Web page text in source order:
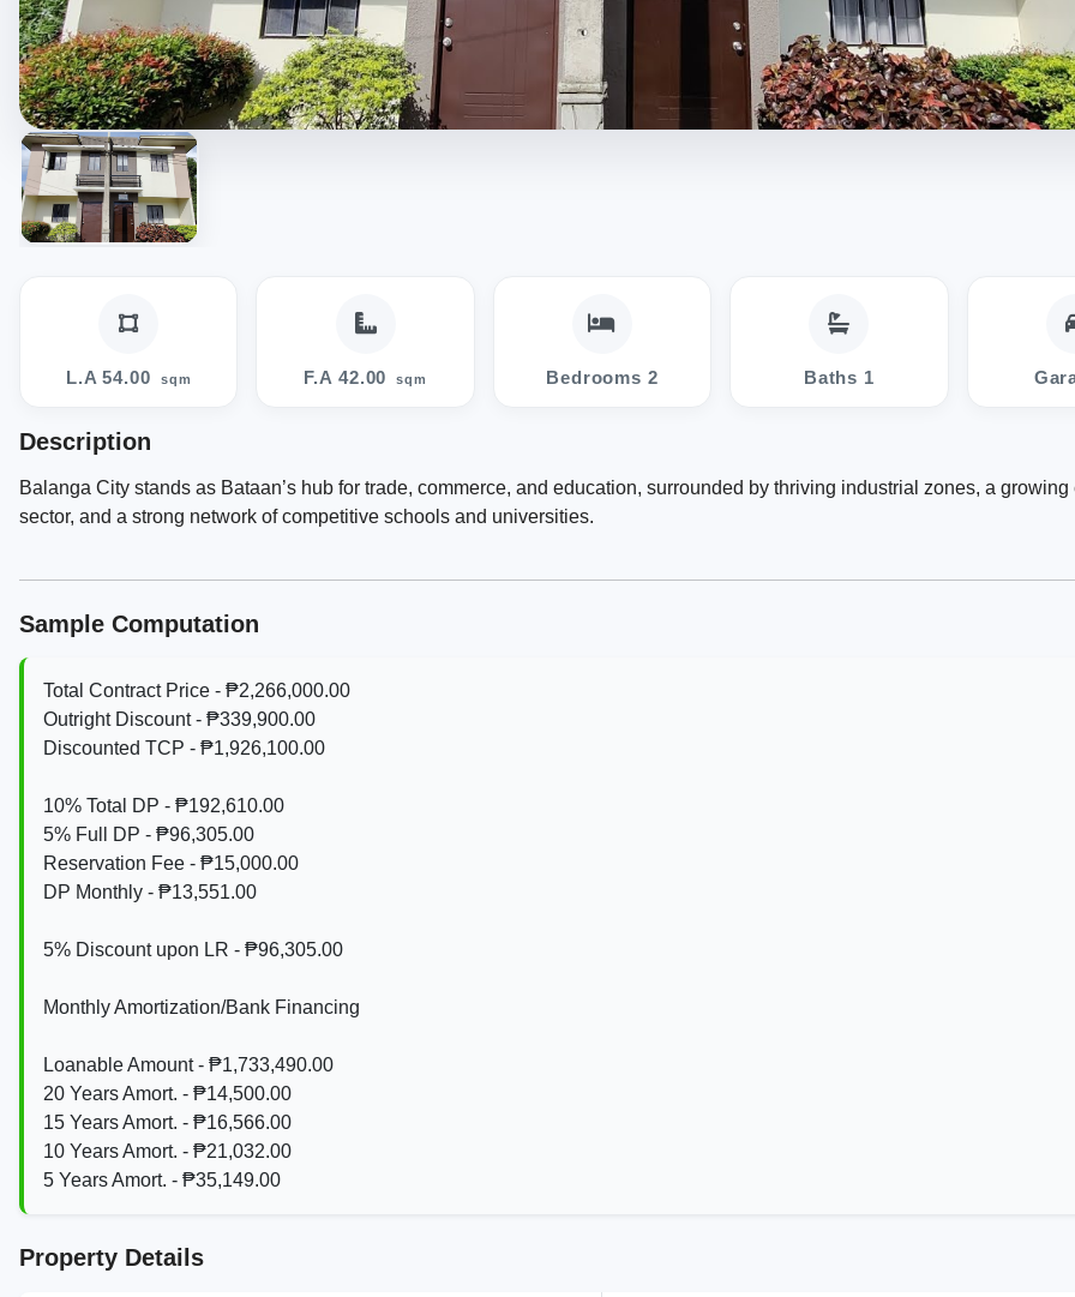
L.A 54.00 sqm F.A 42.00 sqm Bedrooms 2 Baths 1
Description
Balanga City stands as Bataan’s hub for trade, commerce, and education, surrounded by thriving industrial zones, a
sector, and a strong network of competitive schools and universities.
Sample Computation
Total Contract Price - ₱2,266,000.00
Outright Discount - ₱339,900.00
Discounted TCP - ₱1,926,100.00
10% Total DP - ₱192,610.00
5% Full DP - ₱96,305.00
Reservation Fee - ₱15,000.00
DP Monthly - ₱13,551.00
5% Discount upon LR - ₱96,305.00
Monthly Amortization/Bank Financing
Loanable Amount - ₱1,733,490.00
20 Years Amort. - ₱14,500.00
15 Years Amort. - ₱16,566.00
10 Years Amort. - ₱21,032.00
5 Years Amort. - ₱35,149.00
Property Details